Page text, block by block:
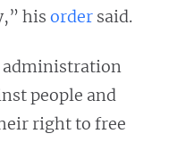
his order said.
administration
people and
right to free